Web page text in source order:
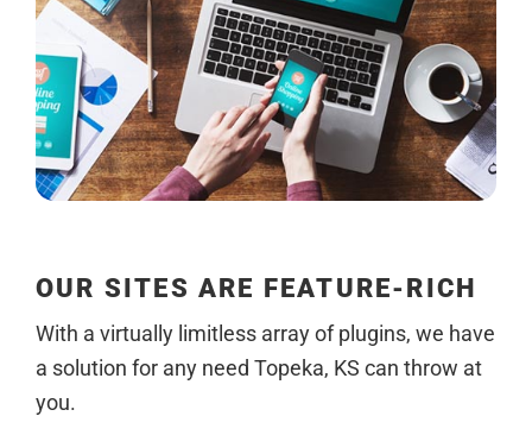
OUR SITES ARE FEATURE-RICH
With a virtually limitless array of plugins, we have
a solution for any need Topeka, KS can throw at
you.